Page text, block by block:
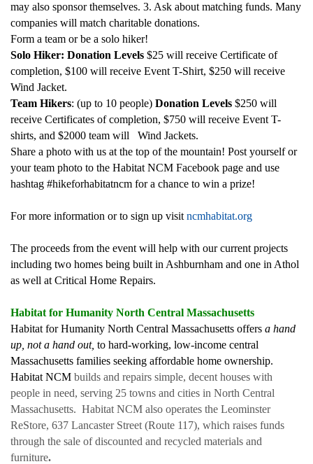
may also sponsor themselves. 3. Ask about matching funds. Many
companies will match charitable donations.
Form a team or be a solo hiker!
Solo Hiker: Donation Levels $25 will receive Certificate of
completion, $100 will receive Event T-Shirt, $250 will receive
Wind Jacket.
Team Hikers: (up to 10 people) Donation Levels $250 will
receive Certificates of completion, $750 will receive Event T-
shirts, and $2000 team will Wind Jackets.
Share a photo with us at the top of the mountain! Post yourself or
your team photo to the Habitat NCM Facebook page and use
hashtag #hikeforhabitatncm for a chance to win a prize!
For more information or to sign up visit ncmhabitat.org
The proceeds from the event will help with our current projects
including two homes being built in Ashburnham and one in Athol
as well at Critical Home Repairs.
Habitat for Humanity North Central Massachusetts
Habitat for Humanity North Central Massachusetts offers a hand
up, not a hand out, to hard-working, low-income central
Massachusetts families seeking affordable home ownership.
Habitat NCM builds and repairs simple, decent houses with
people in need, serving 25 towns and cities in North Central
Massachusetts. Habitat NCM also operates the Leominster
ReStore, 637 Lancaster Street (Route 117), which raises funds
through the sale of discounted and recycled materials and
furniture.